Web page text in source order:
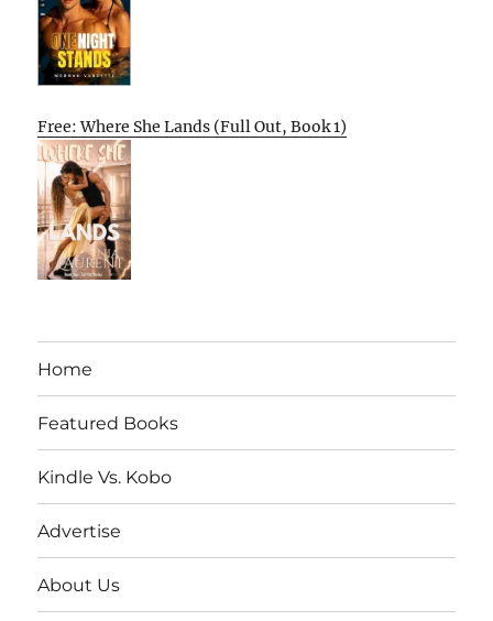
Free: Where She Lands (Full Out, Book 1)
Home
Featured Books
Kindle Vs. Kobo
Advertise
About Us